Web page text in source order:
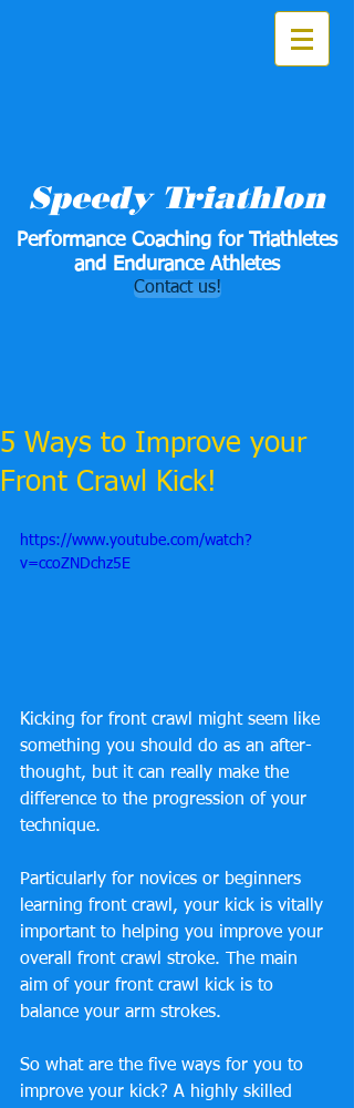
Speedy Triathlon
Performance Coaching for Triathletes
and Endurance Athletes
Contact us!
5 Ways to Improve your
Front Crawl Kick!
https://www.youtube.com/watch?
v=ccoZNDchz5E
Kicking for front crawl might seem like
something you should do as an after-
thought, but it can really make the
difference to the progression of your
technique.
Particularly for novices or beginners
learning front crawl, your kick is vitally
important to helping you improve your
overall front crawl stroke. The main
aim of your front crawl kick is to
balance your arm strokes.
So what are the five ways for you to
improve your kick? A highly skilled